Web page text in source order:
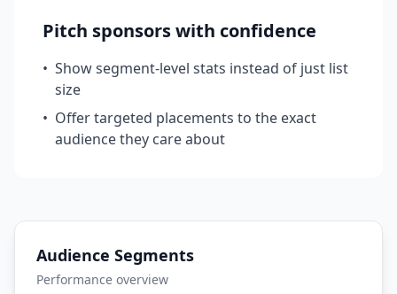
Pitch sponsors with confidence
• Show segment-level stats instead of just list
size
• Offer targeted placements to the exact
audience they care about
Audience Segments
Performance overview